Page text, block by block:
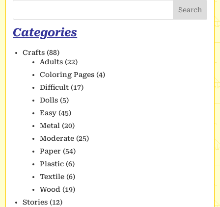
Search
Categories
Crafts (88)
Adults (22)
Coloring Pages (4)
Difficult (17)
Dolls (5)
Easy (45)
Metal (20)
Moderate (25)
Paper (54)
Plastic (6)
Textile (6)
Wood (19)
Stories (12)